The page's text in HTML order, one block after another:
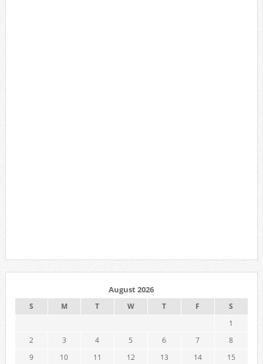
August 2026
S M T W T F
S
1
2
3 4 5 6 7
8
9
10 11 12 13 14
15